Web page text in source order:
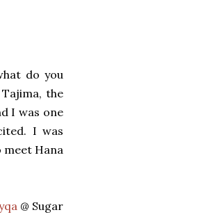
do you
the
I was one
I was
meet Hana
@ Sugar